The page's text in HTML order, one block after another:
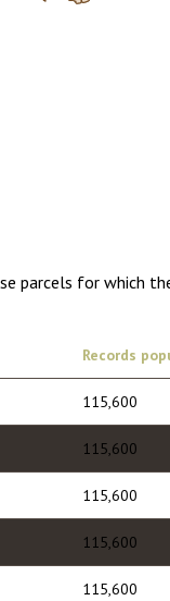
parcels for which
Records
115,600
115,600
115,600
115,600
115,600